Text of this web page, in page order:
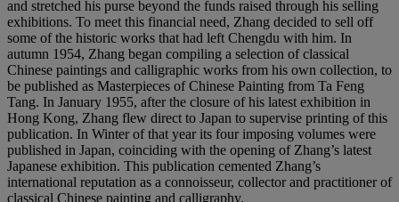
and stretched his purse beyond the funds raised through his selling
exhibitions. To meet this financial need, Zhang decided to sell off
some of the historic works that had left Chengdu with him. In
autumn 1954, Zhang began compiling a selection of classical
Chinese paintings and calligraphic works from his own collection, to
be published as Masterpieces of Chinese Painting from Ta Feng
Tang. In January 1955, after the closure of his latest exhibition in
Hong Kong, Zhang flew direct to Japan to supervise printing of this
publication. In Winter of that year its four imposing volumes were
published in Japan, coinciding with the opening of Zhang’s latest
Japanese exhibition. This publication cemented Zhang’s
international reputation as a connoisseur, collector and practitioner of
classical Chinese painting and calligraphy.